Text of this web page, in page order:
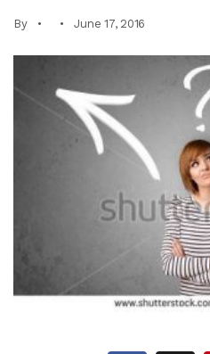
By June 17, 2016